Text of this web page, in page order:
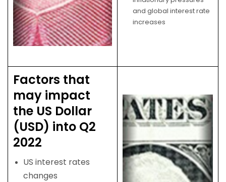
and global interest rate
increases
Factors that
may impact
the US Dollar
(USD) into Q2
2022
US interest rates
changes